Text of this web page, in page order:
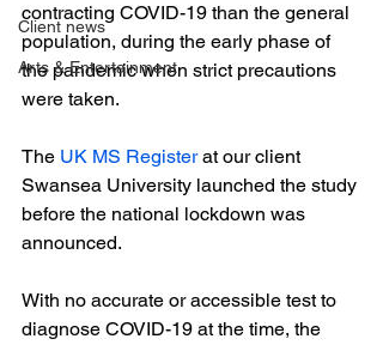
Client news
Arts & Entertainment
contracting COVID-19 than the general
population, during the early phase of
the pandemic when strict precautions
were taken.
The UK MS Register at our client
Swansea University launched the study
before the national lockdown was
announced.
With no accurate or accessible test to
diagnose COVID-19 at the time, the